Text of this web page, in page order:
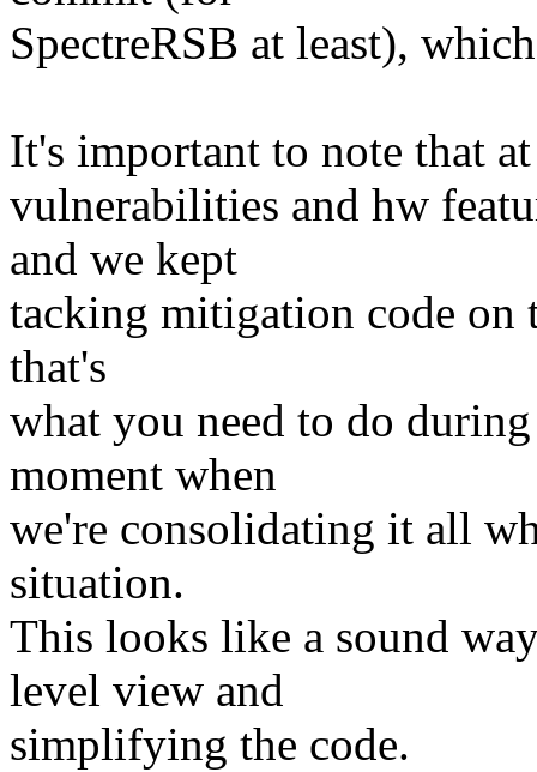
SpectreRSB at least),
It's important to note that
vulnerabilities and hw
and we kept
tacking mitigation code on
that's
what you need to do
moment when
we're consolidating it all
situation.
This looks like a sound
level view and
simplifying the code.